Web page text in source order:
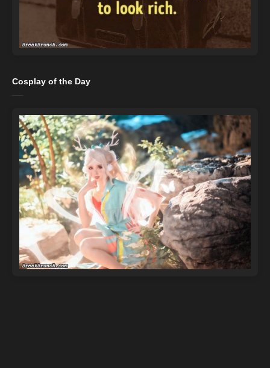
Cosplay of the Day